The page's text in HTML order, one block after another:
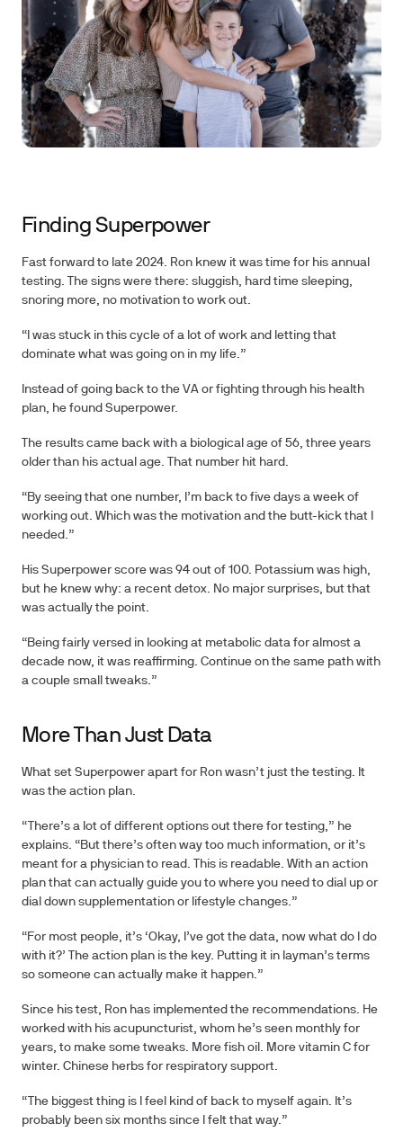
Finding Superpower
Fast forward to late 2024. Ron knew it was time for his annual
testing. The signs were there: sluggish, hard time sleeping,
snoring more, no motivation to work out.
“I was stuck in this cycle of a lot of work and letting that
dominate what was going on in my life.”
Instead of going back to the VA or fighting through his health
plan, he found Superpower.
The results came back with a biological age of 56, three years
older than his actual age. That number hit hard.
“By seeing that one number, I’m back to five days a week of
working out. Which was the motivation and the butt-kick that I
needed.”
His Superpower score was 94 out of 100. Potassium was high,
but he knew why: a recent detox. No major surprises, but that
was actually the point.
“Being fairly versed in looking at metabolic data for almost a
decade now, it was reaffirming. Continue on the same path with
a couple small tweaks.”
More Than Just Data
What set Superpower apart for Ron wasn’t just the testing. It
was the action plan.
“There’s a lot of different options out there for testing,” he
explains. “But there’s often way too much information, or it’s
meant for a physician to read. This is readable. With an action
plan that can actually guide you to where you need to dial up or
dial down supplementation or lifestyle changes.”
“For most people, it’s ‘Okay, I’ve got the data, now what do I do
with it?’ The action plan is the key. Putting it in layman’s terms
so someone can actually make it happen.”
Since his test, Ron has implemented the recommendations. He
worked with his acupuncturist, whom he’s seen monthly for
years, to make some tweaks. More fish oil. More vitamin C for
winter. Chinese herbs for respiratory support.
“The biggest thing is I feel kind of back to myself again. It’s
probably been six months since I felt that way.”